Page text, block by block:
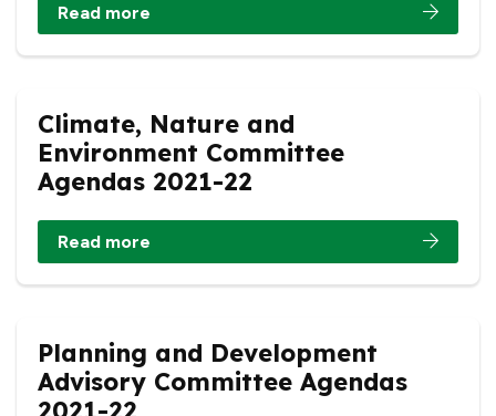
Read more
Climate, Nature and
Environment Committee
Agendas 2021-22
Read more
Planning and Development
Advisory Committee Agendas